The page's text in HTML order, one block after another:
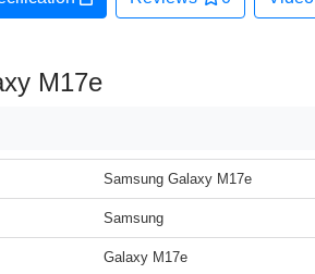
M17e
Samsung Galaxy M17e
Samsung
Galaxy M17e